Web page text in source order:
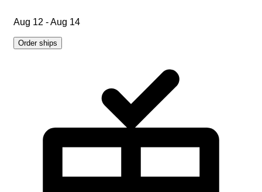
Aug 12 - Aug 14
Order ships